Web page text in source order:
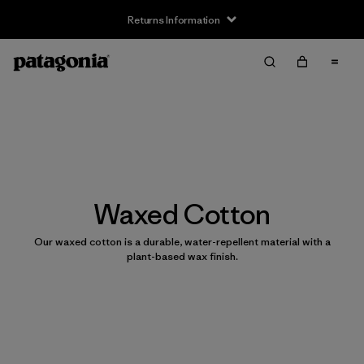
Returns Information
Waxed Cotton
Our waxed cotton is a durable, water-repellent material with a
plant-based wax finish.